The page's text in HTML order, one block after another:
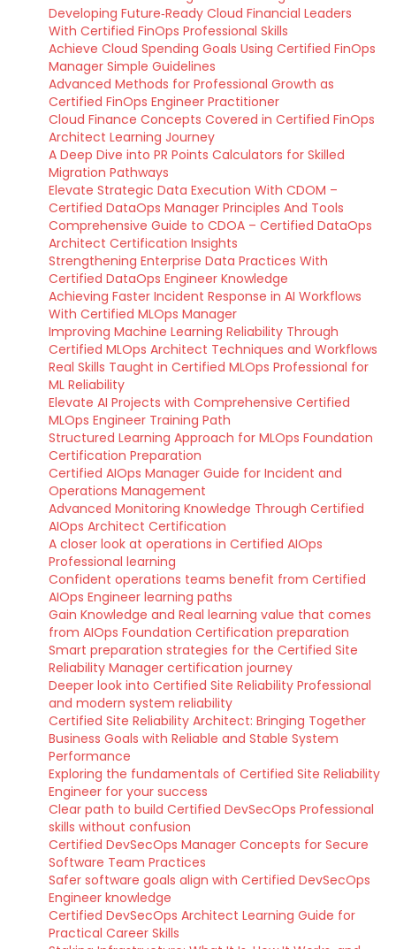
Developing Future‑Ready Cloud Financial Leaders
With Certified FinOps Professional Skills
Achieve Cloud Spending Goals Using Certified FinOps
Manager Simple Guidelines
Advanced Methods for Professional Growth as
Certified FinOps Engineer Practitioner
Cloud Finance Concepts Covered in Certified FinOps
Architect Learning Journey
A Deep Dive into PR Points Calculators for Skilled
Migration Pathways
Elevate Strategic Data Execution With CDOM –
Certified DataOps Manager Principles And Tools
Comprehensive Guide to CDOA – Certified DataOps
Architect Certification Insights
Strengthening Enterprise Data Practices With
Certified DataOps Engineer Knowledge
Achieving Faster Incident Response in AI Workflows
With Certified MLOps Manager
Improving Machine Learning Reliability Through
Certified MLOps Architect Techniques and Workflows
Real Skills Taught in Certified MLOps Professional for
ML Reliability
Elevate AI Projects with Comprehensive Certified
MLOps Engineer Training Path
Structured Learning Approach for MLOps Foundation
Certification Preparation
Certified AIOps Manager Guide for Incident and
Operations Management
Advanced Monitoring Knowledge Through Certified
AIOps Architect Certification
A closer look at operations in Certified AIOps
Professional learning
Confident operations teams benefit from Certified
AIOps Engineer learning paths
Gain Knowledge and Real learning value that comes
from AIOps Foundation Certification preparation
Smart preparation strategies for the Certified Site
Reliability Manager certification journey
Deeper look into Certified Site Reliability Professional
and modern system reliability
Certified Site Reliability Architect: Bringing Together
Business Goals with Reliable and Stable System
Performance
Exploring the fundamentals of Certified Site Reliability
Engineer for your success
Clear path to build Certified DevSecOps Professional
skills without confusion
Certified DevSecOps Manager Concepts for Secure
Software Team Practices
Safer software goals align with Certified DevSecOps
Engineer knowledge
Certified DevSecOps Architect Learning Guide for
Practical Career Skills